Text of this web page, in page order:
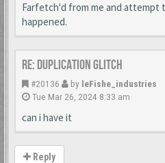
Farfetch'd from me and attempt
happened.
Re: Duplication Glitch
#20136 by leFishe_industries
Tue Mar 26, 2024 8:33 am
can i have it
Reply